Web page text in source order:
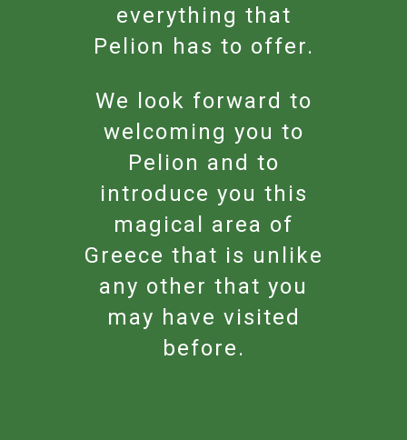
everything that
Pelion has to offer.
We look forward to
welcoming you to
Pelion and to
introduce you this
magical area of
Greece that is unlike
any other that you
may have visited
before.